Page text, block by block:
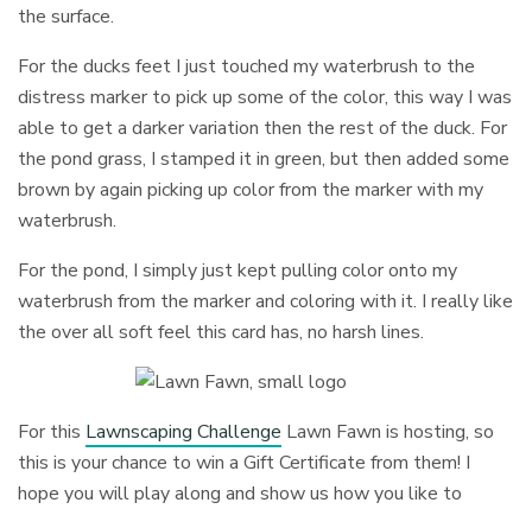
the surface.
For the ducks feet I just touched my waterbrush to the
distress marker to pick up some of the color, this way I was
able to get a darker variation then the rest of the duck. For
the pond grass, I stamped it in green, but then added some
brown by again picking up color from the marker with my
waterbrush.
For the pond, I simply just kept pulling color onto my
waterbrush from the marker and coloring with it. I really like
the over all soft feel this card has, no harsh lines.
For this Lawnscaping Challenge Lawn Fawn is hosting, so
this is your chance to win a Gift Certificate from them! I
hope you will play along and show us how you like to